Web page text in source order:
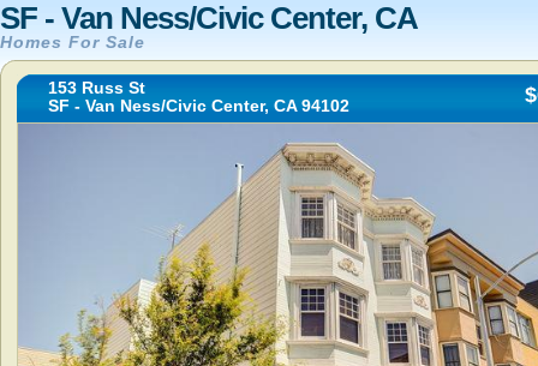
SF - Van Ness/Civic Center, CA
Homes For Sale
153 Russ St
SF - Van Ness/Civic Center, CA 94102